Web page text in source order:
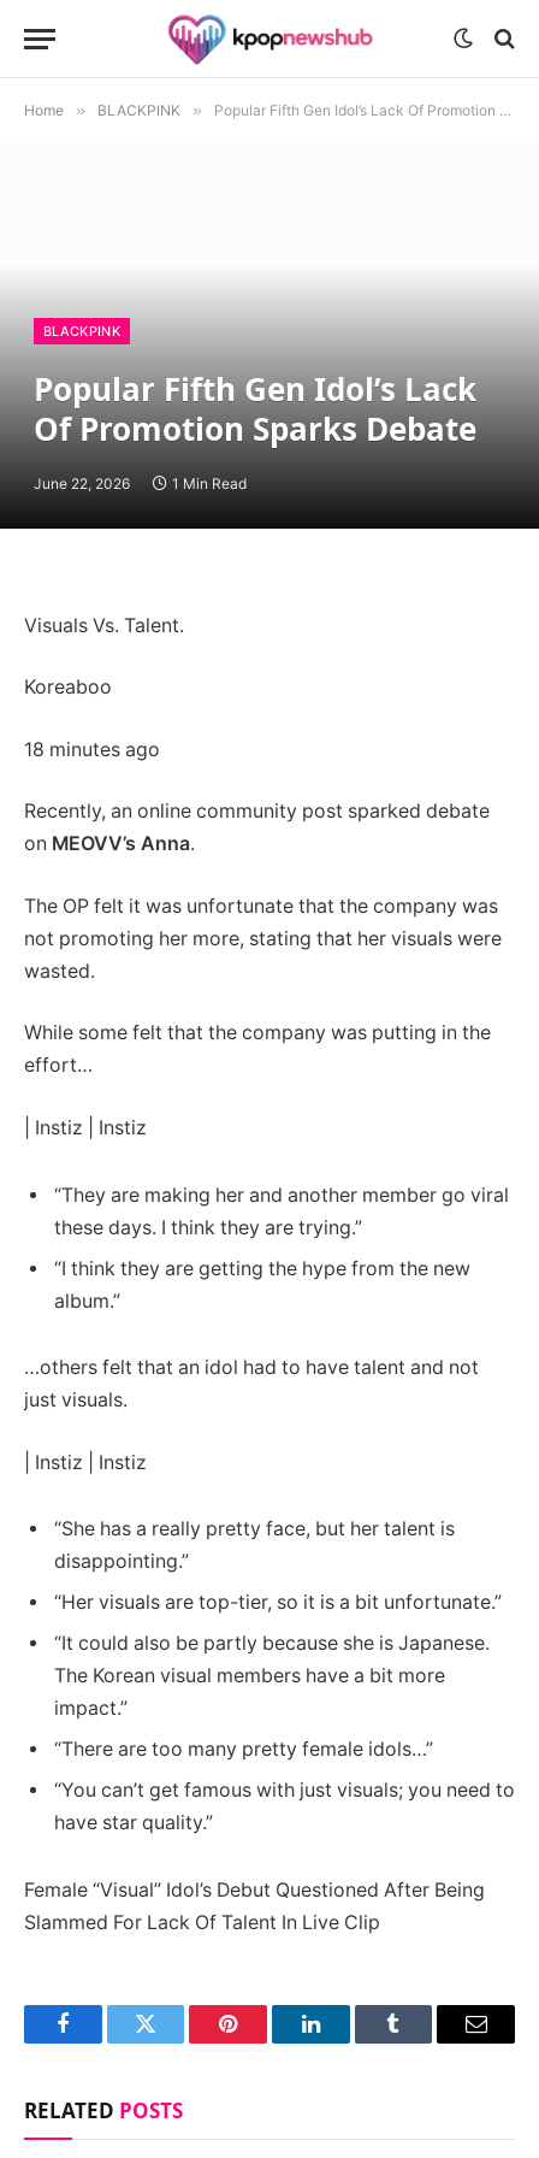
Home » BLACKPINK » Popular Fifth Gen Idol’s Lack Of Promotion Sparks Debate
BLACKPINK
Popular Fifth Gen Idol’s Lack
Of Promotion Sparks Debate
June 22, 2026 1 Min Read
Visuals Vs. Talent.
Koreaboo
18 minutes ago
Recently, an online community post sparked debate
on MEOVV’s Anna.
The OP felt it was unfortunate that the company was
not promoting her more, stating that her visuals were
wasted.
While some felt that the company was putting in the
effort…
| Instiz | Instiz
“They are making her and another member go viral
these days. I think they are trying.”
“I think they are getting the hype from the new
album.”
…others felt that an idol had to have talent and not
just visuals.
| Instiz | Instiz
“She has a really pretty face, but her talent is
disappointing.”
“Her visuals are top-tier, so it is a bit unfortunate.”
“It could also be partly because she is Japanese.
The Korean visual members have a bit more
impact.”
“There are too many pretty female idols…”
“You can’t get famous with just visuals; you need to
have star quality.”
Female “Visual” Idol’s Debut Questioned After Being
Slammed For Lack Of Talent In Live Clip
FacebookTwitter Pinterest LinkedInTumblr Email
RELATED POSTS